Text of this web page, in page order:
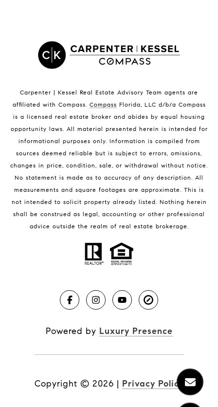
Satellite Beach Condos for Sale
Indian Harbour Beach Homes for Sale
Melbourne Beach Homes for Sale
Melbourne Beach Luxury Homes
32951 Homes for Sale
BLOG
Carpenter | Kessel Real Estate Advisory Team agents are
affiliated with Compass. Compass Florida, LLC d/b/a Compass
is a licensed real estate broker and abides by equal housing
opportunity laws. All material presented herein is intended for
informational purposes only. Information is compiled from
sources deemed reliable but is subject to errors, omissions,
changes in price, condition, sale, or withdrawal without notice.
No statement is made as to accuracy of any description. All
measurements and square footages are approximate. This is
not intended to solicit property already listed. Nothing herein
shall be construed as legal, accounting or other professional
advice outside the realm of real estate brokerage.
Powered by Luxury Presence
Copyright © 2026 | Privacy Policy